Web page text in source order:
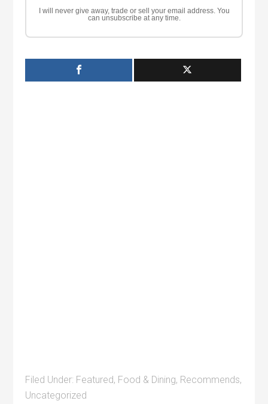
I will never give away, trade or sell your email address. You
can unsubscribe at any time.
Filed Under: Featured, Food & Dining, Recommends,
Uncategorized